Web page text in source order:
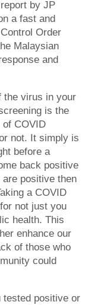
by JP
a fast and
Order
Malaysian
and
the virus in your
is the
of COVID
not. It simply is
before a
back positive
positive then
a COVID
not just you
health. This
enhance our
of those who
could
tested positive or